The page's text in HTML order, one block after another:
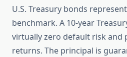
U.S. Treasury bonds
benchmark. A 10-year
virtually zero default risk and
returns. The principal is